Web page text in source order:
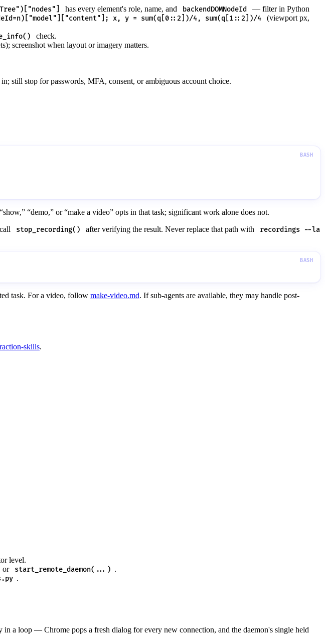
has every element's role, name, and backendDOMNodeId
— filter in Python
x, y = sum(q[0::2])/4, sum(q[1::2])/4
(viewport px,
check.
screenshot when layout or imagery matters.
still stop for passwords, MFA, consent, or ambiguous account choice.
“demo,” or “make a video” opts in that task; significant work alone does not.
stop_recording() after verifying the result. Never replace that path with
recordings --la
task. For a video, follow make-video.md. If sub-agents are available, they may handle post-
skills.
level.
or start_remote_daemon(...) .
.
a loop — Chrome pops a fresh dialog for every new connection, and the daemon's single held